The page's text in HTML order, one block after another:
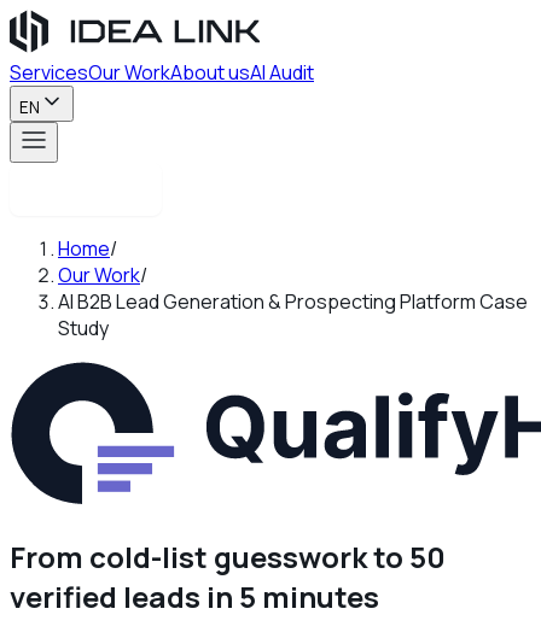
ServicesOur WorkAbout usAI Audit
EN
Home/
Our Work/
AI B2B Lead Generation & Prospecting Platform Case
Study
From cold-list guesswork to 50
verified leads in 5 minutes